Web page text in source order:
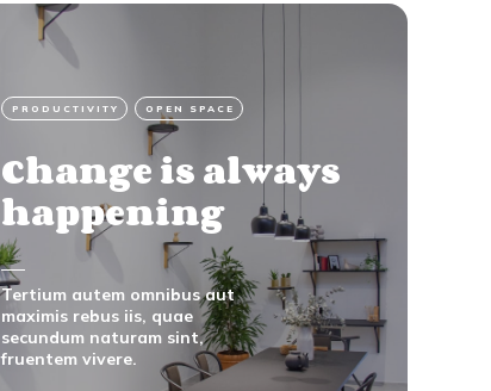
PRODUCTIVITY OPEN SPACE
Change is always
happening
Tertium autem omnibus aut
maximis rebus iis, quae
secundum naturam sint,
fruentem vivere.